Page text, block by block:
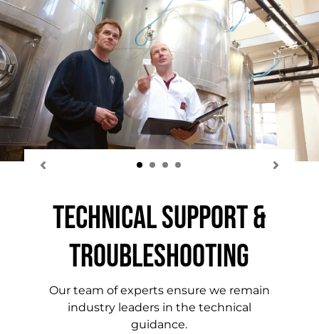
Technical Support &
Troubleshooting
Our team of experts ensure we remain
industry leaders in the technical
guidance.